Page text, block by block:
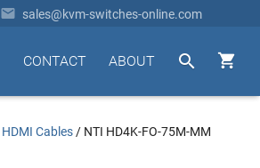
 sales@kvm-switches-online.com


ABOUT
CONTACT
HDMI Cables / NTI HD4K-FO-75M-MM